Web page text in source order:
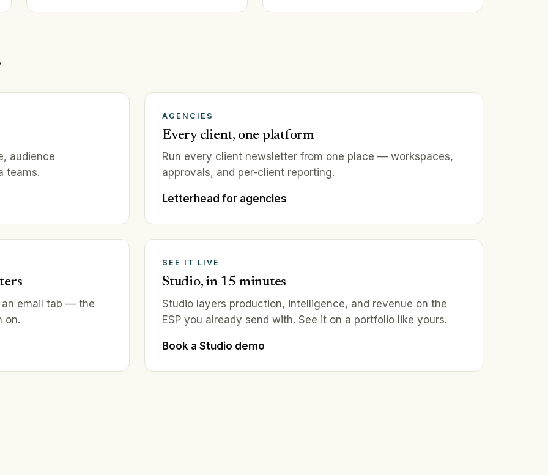
audience
teams.
AGENCIES
Every client, one platform
Run every client newsletter from one place — workspaces,
approvals, and per-client reporting.
Letterhead for agencies
email tab — the
on.
SEE IT LIVE
Studio, in 15 minutes
Studio layers production, intelligence, and revenue on the
ESP you already send with. See it on a portfolio like yours.
Book a Studio demo